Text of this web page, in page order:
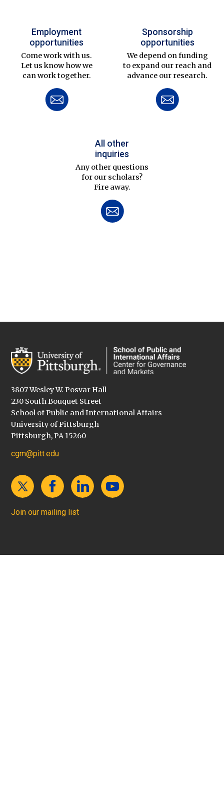
Employment
opportunities
Come work with us.
Let us know how we
can work together.
Sponsorship
opportunities
We depend on funding
to expand our reach and
advance our research.
All other
inquiries
Any other questions
for our scholars?
Fire away.
3807 Wesley W. Posvar Hall
230 South Bouquet Street
School of Public and International Affairs
University of Pittsburgh
Pittsburgh, PA 15260
cgm@pitt.edu
Join our mailing list